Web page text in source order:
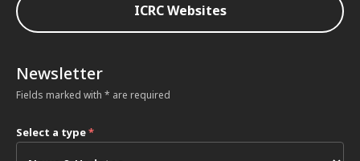
ICRC Websites
Newsletter
Fields marked with * are required
Select a type*